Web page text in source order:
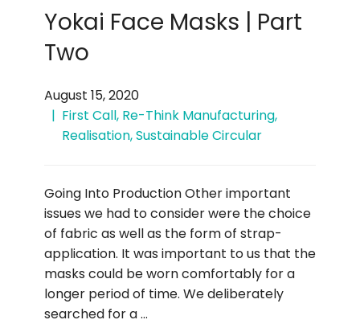
Yokai Face Masks | Part
Two
August 15, 2020
First Call, Re-Think Manufacturing,
Realisation,Sustainable Circular
Going Into Production Other important
issues we had to consider were the choice
of fabric as well as the form of strap-
application. It was important to us that the
masks could be worn comfortably for a
longer period of time. We deliberately
searched for a …